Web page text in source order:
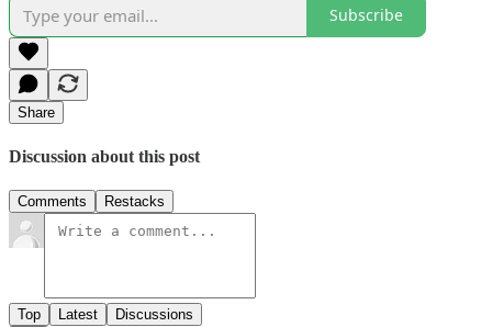
Subscribe
Share
Discussion about this post
Comments Restacks
Top Latest Discussions